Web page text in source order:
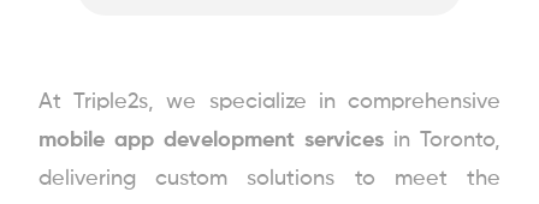
At Triple2s, we specialize in comprehensive
mobile app development services in Toronto,
delivering custom solutions to meet the